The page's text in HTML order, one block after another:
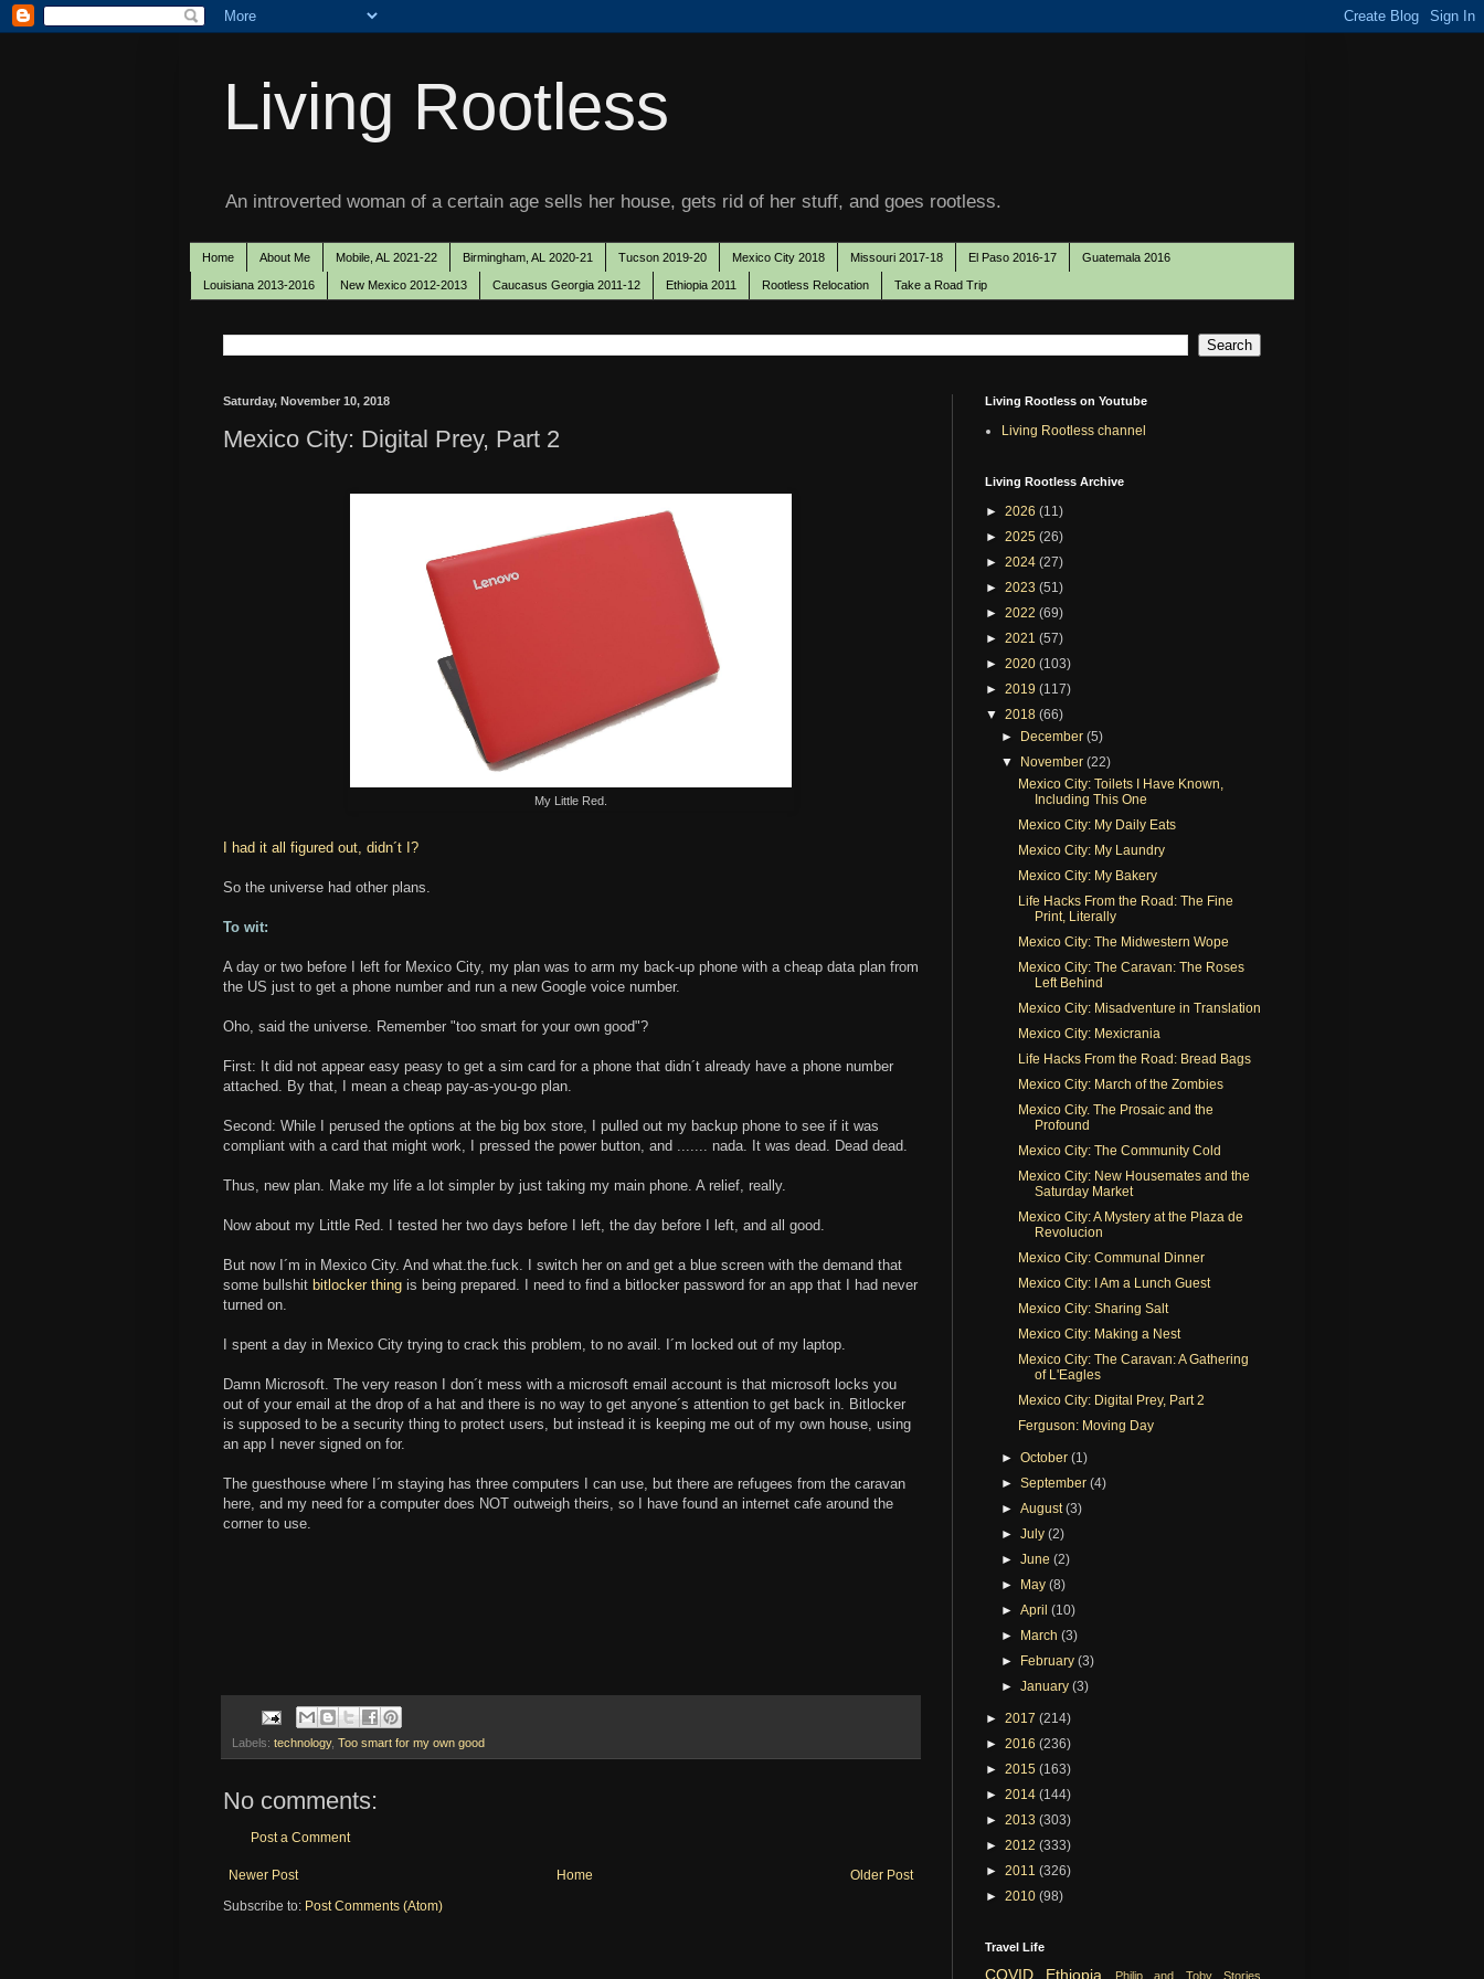
Living Rootless
An introverted woman of a certain age sells her house, gets rid of her stuff, and goes rootless.
Home About Me Mobile, AL 2021-22 Birmingham, AL 2020-21 Tucson 2019-20 Mexico City 2018 Missouri 2017-18 El Paso 2016-17 Guatemala 2016
Louisiana 2013-2016 New Mexico 2012-2013 Caucasus Georgia 2011-12 Ethiopia 2011 Rootless Relocation Take a Road Trip
Saturday, November 10, 2018
Mexico City: Digital Prey, Part 2
My Little Red.
I had it all figured out, didn´t I?
So the universe had other plans.
To wit:
A day or two before I left for Mexico City, my plan was to arm my back-up phone with a cheap data plan from
the US just to get a phone number and run a new Google voice number.
Oho, said the universe. Remember "too smart for your own good"?
First: It did not appear easy peasy to get a sim card for a phone that didn´t already have a phone number
attached. By that, I mean a cheap pay-as-you-go plan.
Second: While I perused the options at the big box store, I pulled out my backup phone to see if it was
compliant with a card that might work, I pressed the power button, and ....... nada. It was dead. Dead dead.
Thus, new plan. Make my life a lot simpler by just taking my main phone. A relief, really.
Now about my Little Red. I tested her two days before I left, the day before I left, and all good.
But now I´m in Mexico City. And what.the.fuck. I switch her on and get a blue screen with the demand that
some bullshit bitlocker thing is being prepared. I need to find a bitlocker password for an app that I had never
turned on.
I spent a day in Mexico City trying to crack this problem, to no avail. I´m locked out of my laptop.
Damn Microsoft. The very reason I don´t mess with a microsoft email account is that microsoft locks you
out of your email at the drop of a hat and there is no way to get anyone´s attention to get back in. Bitlocker
is supposed to be a security thing to protect users, but instead it is keeping me out of my own house, using
an app I never signed on for.
The guesthouse where I´m staying has three computers I can use, but there are refugees from the caravan
here, and my need for a computer does NOT outweigh theirs, so I have found an internet cafe around the
corner to use.
Labels: technology, Too smart for my own good
No comments:
Post a Comment
Newer Post Older Post
Home
Subscribe to: Post Comments (Atom)
Living Rootless on Youtube
Living Rootless channel
Living Rootless Archive
► 2026 (11)
► 2025 (26)
► 2024 (27)
► 2023 (51)
► 2022 (69)
► 2021 (57)
► 2020 (103)
► 2019 (117)
▼ 2018 (66)
► December(5)
▼ November(22)
Mexico City: Toilets I Have Known,
Including This One
Mexico City: My Daily Eats
Mexico City: My Laundry
Mexico City: My Bakery
Life Hacks From the Road: The Fine
Print, Literally
Mexico City: The Midwestern Wope
Mexico City: The Caravan: The Roses
Left Behind
Mexico City: Misadventure in Translation
Mexico City: Mexicrania
Life Hacks From the Road: Bread Bags
Mexico City: March of the Zombies
Mexico City. The Prosaic and the
Profound
Mexico City: The Community Cold
Mexico City: New Housemates and the
Saturday Market
Mexico City: A Mystery at the Plaza de
Revolucion
Mexico City: Communal Dinner
Mexico City: I Am a Lunch Guest
Mexico City: Sharing Salt
Mexico City: Making a Nest
Mexico City: The Caravan: A Gathering
of L'Eagles
Mexico City: Digital Prey, Part 2
Ferguson: Moving Day
►October(1)
►September(4)
►August(3)
►July(2)
►June(2)
► May(8)
►April(10)
► March(3)
► February(3)
►January(3)
► 2017 (214)
► 2016 (236)
► 2015 (163)
► 2014 (144)
► 2013 (303)
► 2012 (333)
► 2011 (326)
► 2010 (98)
Travel Life
COVID Ethiopia Philip and Toby Stories